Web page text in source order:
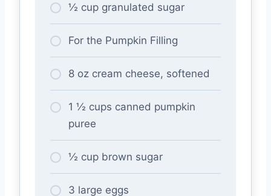
½ cup granulated sugar
For the Pumpkin Filling
8 oz cream cheese, softened
1 ½ cups canned pumpkin
puree
½ cup brown sugar
3 large eggs